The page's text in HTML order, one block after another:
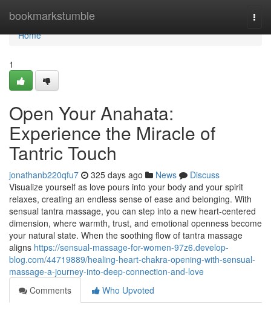
bookmarkstumble
Home
Home
1
Open Your Anahata:
Experience the Miracle of
Tantric Touch
jonathanb220qfu7 325 days ago News
Discuss
Visualize yourself as love pours into your body and your spirit
relaxes, creating an endless sense of ease and belonging. With
sensual tantra massage, you can step into a new heart-centered
dimension, where warmth, trust, and emotional openness become
your natural state. When the soothing flow of tantra massage
aligns https://sensual-massage-for-women-97z6.develop-
blog.com/44719889/healing-heart-chakra-opening-with-sensual-
massage-a-journey-into-deep-connection-and-love
Comments
Who Upvoted